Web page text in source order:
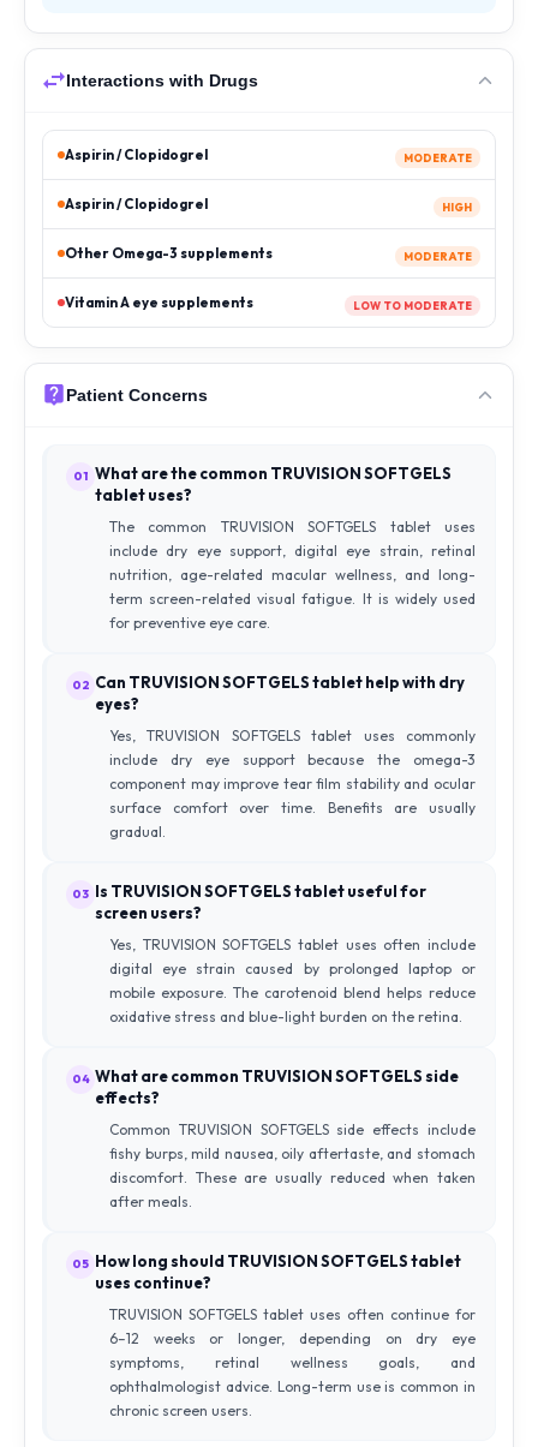
Interactions with Drugs
Aspirin / Clopidogrel MODERATE
Aspirin / Clopidogrel HIGH
Other Omega-3 supplements MODERATE
Vitamin A eye supplements LOW TO MODERATE
Patient Concerns
01 What are the common TRUVISION SOFTGELS
tablet uses?
The common TRUVISION SOFTGELS tablet uses
include dry eye support, digital eye strain, retinal
nutrition, age-related macular wellness, and long-
term screen-related visual fatigue. It is widely used
for preventive eye care.
02 Can TRUVISION SOFTGELS tablet help with dry
eyes?
Yes, TRUVISION SOFTGELS tablet uses commonly
include dry eye support because the omega-3
component may improve tear film stability and ocular
surface comfort over time. Benefits are usually
gradual.
03 Is TRUVISION SOFTGELS tablet useful for
screen users?
Yes, TRUVISION SOFTGELS tablet uses often include
digital eye strain caused by prolonged laptop or
mobile exposure. The carotenoid blend helps reduce
oxidative stress and blue-light burden on the retina.
04 What are common TRUVISION SOFTGELS side
effects?
Common TRUVISION SOFTGELS side effects include
fishy burps, mild nausea, oily aftertaste, and stomach
discomfort. These are usually reduced when taken
after meals.
05 How long should TRUVISION SOFTGELS tablet
uses continue?
TRUVISION SOFTGELS tablet uses often continue for
6–12 weeks or longer, depending on dry eye
symptoms, retinal wellness goals, and
ophthalmologist advice. Long-term use is common in
chronic screen users.